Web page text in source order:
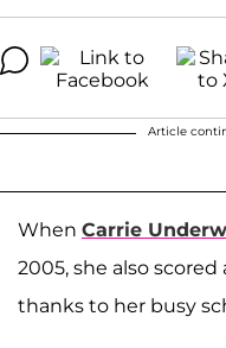
Article
When Carrie
2005, she also
thanks to her busy